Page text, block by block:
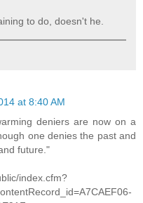
to do, doesn't he.
at 8:40 AM
deniers are now on a
one denies the past and
future."
index.cfm?